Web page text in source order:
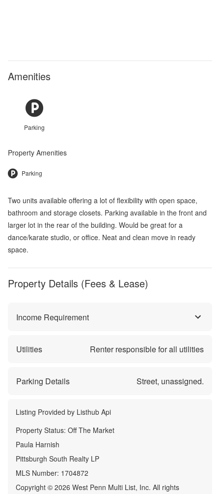
Amenities
Parking
Property Amenities
Parking
Two units available offering a lot of flexibility with open space,
bathroom and storage closets. Parking available in the front and
larger lot in the rear of the building. Would be great for a
dance/karate studio, or office. Neat and clean move in ready
space.
Property Details (Fees & Lease)
Income Requirement
Utilities Renter responsible for all utilities
Parking Details Street, unassigned.
Listing Provided by Listhub Api
Property Status: Off The Market
Paula Harnish
Pittsburgh South Realty LP
MLS Number: 1704872
Copyright © 2026 West Penn Multi List, Inc. All rights